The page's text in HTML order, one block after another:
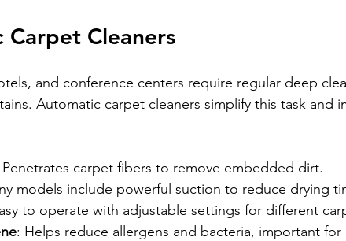
Cleaners
and conference centers require regular deep
Automatic carpet cleaners simplify this task and
Penetrates carpet fibers to remove embedded dirt.
models include powerful suction to reduce drying
to operate with adjustable settings for different
: Helps reduce allergens and bacteria, important for